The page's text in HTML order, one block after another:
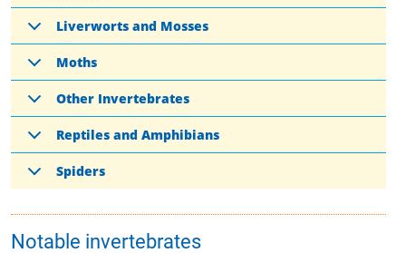
Liverworts and Mosses
Moths
Other Invertebrates
Reptiles and Amphibians
Spiders
Notable invertebrates